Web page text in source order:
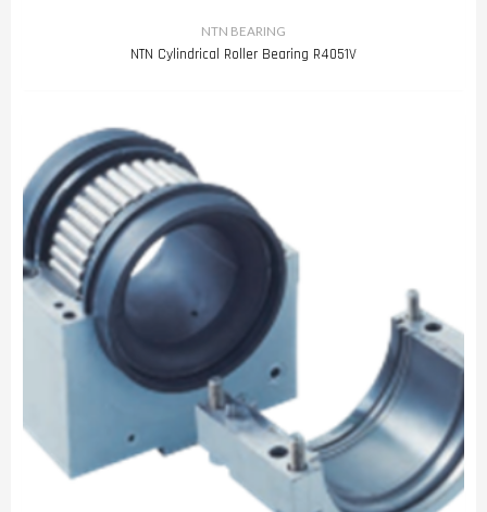
NTN BEARING
NTN Cylindrical Roller Bearing R4051V